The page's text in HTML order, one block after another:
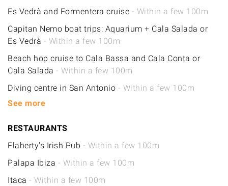
Es Vedrà and Formentera cruise - Within a few 100m
Capitan Nemo boat trips: Aquarium + Cala Salada or
Es Vedrà - Within a few 100m
Beach hop cruise to Cala Bassa and Cala Conta or
Cala Salada - Within a few 100m
Diving centre in San Antonio - Within a few 100m
See more
RESTAURANTS
Flaherty's Irish Pub - Within a few 100m
Palapa Ibiza - Within a few 100m
Itaca - Within a few 100m